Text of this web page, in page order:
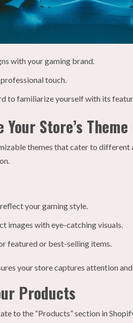
with your gaming brand.
touch.
to familiarize yourself with its
Store’s Theme
themes that cater to
your gaming style.
images with eye-catching visuals.
featured or best-selling items.
your store captures attention
Products
to the “Products” section in